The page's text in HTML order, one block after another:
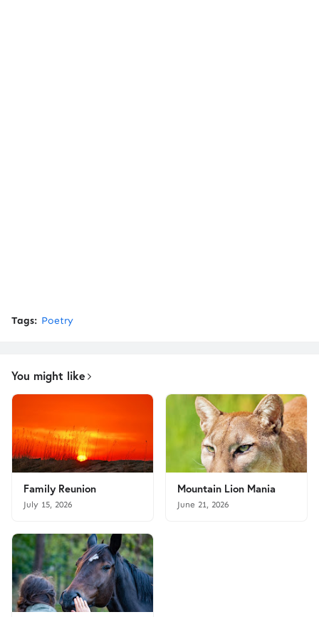
Tags: Poetry
You might like
Family Reunion
July 15, 2026
Mountain Lion Mania
June 21, 2026